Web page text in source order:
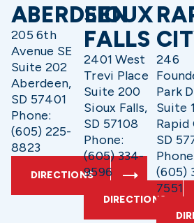
ABERDEEN
205 6th
Avenue SE
Suite 202
Aberdeen,
SD 57401
Phone:
(605) 225-
8823
DIRECTIONS
SIOUX
FALLS
2401 West
Trevi Place
Suite 200
Sioux Falls,
SD 57108
Phone:
(605) 334-
9596
DIRECTIONS
246
Park
Suite
Rapid
SD
(605)
7551